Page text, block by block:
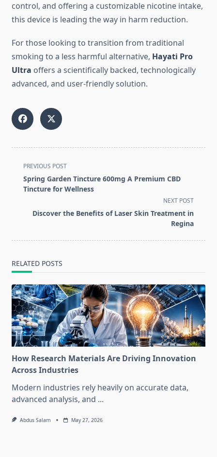
control, and offering a customizable nicotine intake,
this device is leading the way in harm reduction.
For those looking to transition from traditional
smoking to a less harmful alternative, Hayati Pro
Ultra offers a scientifically backed, technologically
advanced, and user-friendly solution.
<span
class="nav-
subtitle
reader-
PREVIOUS POST
Spring Garden Tincture 600mg A Premium CBD
Tincture for Wellness
NEXT POST
Discover the Benefits of Laser Skin Treatment in
Regina
RELATED POSTS
How Research Materials Are Driving Innovation
Across Industries
Modern industries rely heavily on accurate data,
advanced analysis, and ...
Abdus Salam May 27, 2026